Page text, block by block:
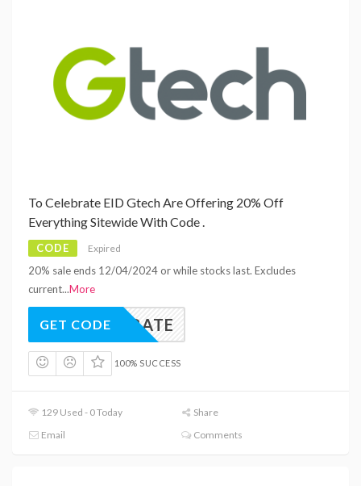
To Celebrate EID Gtech Are Offering 20% Off
Everything Sitewide With Code .
CODE Expired
20% sale ends 12/04/2024 or while stocks last. Excludes
current...More
ELEBRATE
GET CODE
100% SUCCESS
129 Used - 0 Today
Share
Email
Comments